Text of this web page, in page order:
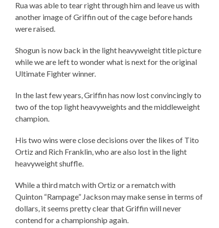
Rua was able to tear right through him and leave us with
another image of Griffin out of the cage before hands
were raised.
Shogun is now back in the light heavyweight title picture
while we are left to wonder what is next for the original
Ultimate Fighter winner.
In the last few years, Griffin has now lost convincingly to
two of the top light heavyweights and the middleweight
champion.
His two wins were close decisions over the likes of Tito
Ortiz and Rich Franklin, who are also lost in the light
heavyweight shuffle.
While a third match with Ortiz or a rematch with
Quinton “Rampage” Jackson may make sense in terms of
dollars, it seems pretty clear that Griffin will never
contend for a championship again.